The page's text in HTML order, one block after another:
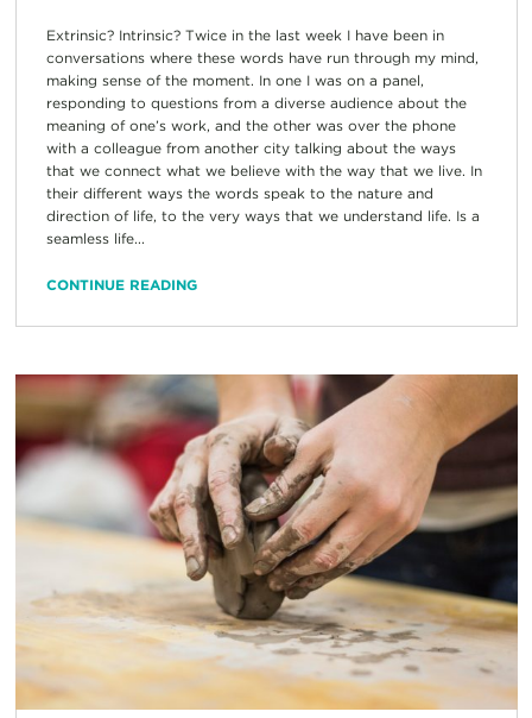
Extrinsic? Intrinsic? Twice in the last week I have been in
conversations where these words have run through my mind,
making sense of the moment. In one I was on a panel,
responding to questions from a diverse audience about the
meaning of one’s work, and the other was over the phone
with a colleague from another city talking about the ways
that we connect what we believe with the way that we live. In
their different ways the words speak to the nature and
direction of life, to the very ways that we understand life. Is a
seamless life...
CONTINUE READING